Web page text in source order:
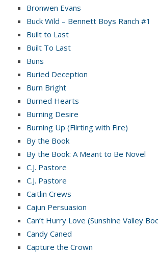
Bronwen Evans
Buck Wild – Bennett Boys Ranch #1
Built to Last
Built To Last
Buns
Buried Deception
Burn Bright
Burned Hearts
Burning Desire
Burning Up (Flirting with Fire)
By the Book
By the Book: A Meant to Be Novel
C.J. Pastore
C.J. Pastore
Caitlin Crews
Cajun Persuasion
Can’t Hurry Love (Sunshine Valley
Candy Caned
Capture the Crown